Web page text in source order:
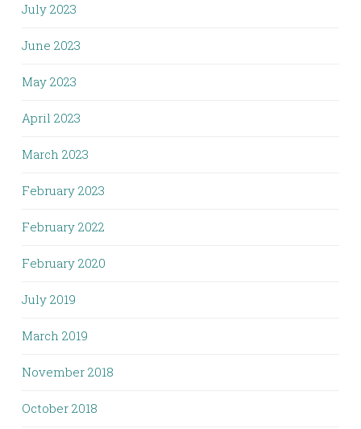
July 2023
June 2023
May 2023
April 2023
March 2023
February 2023
February 2022
February 2020
July 2019
March 2019
November 2018
October 2018